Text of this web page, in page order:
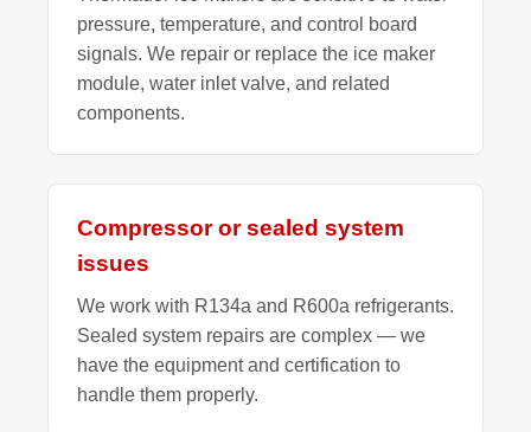
pressure, temperature, and control board
signals. We repair or replace the ice maker
module, water inlet valve, and related
components.
Compressor or sealed system
issues
We work with R134a and R600a refrigerants.
Sealed system repairs are complex — we
have the equipment and certification to
handle them properly.